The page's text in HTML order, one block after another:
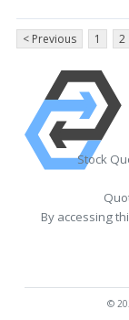
< Previous 1 2
Stock
By accessing
©